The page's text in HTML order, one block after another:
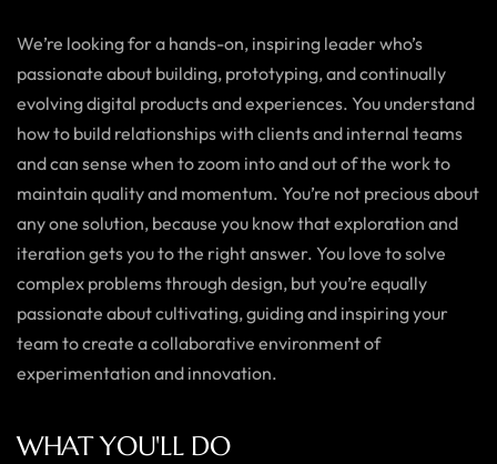
We’re looking for a hands-on, inspiring leader who’s
passionate about building, prototyping, and continually
evolving digital products and experiences. You understand
how to build relationships with clients and internal teams
and can sense when to zoom into and out of the work to
maintain quality and momentum. You’re not precious about
any one solution, because you know that exploration and
iteration gets you to the right answer. You love to solve
complex problems through design, but you’re equally
passionate about cultivating, guiding and inspiring your
team to create a collaborative environment of
experimentation and innovation.
WHAT YOU'LL DO